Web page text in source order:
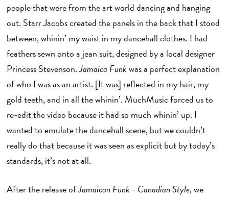
people that were from the art world dancing and hanging
out. Starr Jacobs created the panels in the back that I stood
between, whinin’ my waist in my dancehall clothes. I had
feathers sewn onto a jean suit, designed by a local designer
Princess Stevenson.Jamaica Funkwas a perfect explanation
of who I was as an artist. [It was] reflected in my hair, my
gold teeth, and in all the whinin’. MuchMusic forced us to
re-edit the video because it had so much whinin’ up. I
wanted to emulate the dancehall scene, but we couldn’t
really do that because it was seen as explicit but by today’s
standards, it’s not at all.
After the release ofJamaican Funk - Canadian Style,we